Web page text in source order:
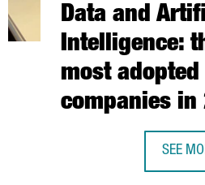
Data and
Intelligence:
most adopted
companies in
SEE